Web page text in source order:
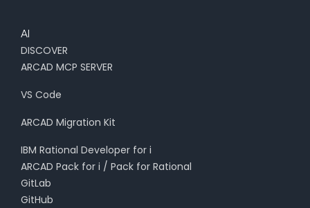
AI
DISCOVER
ARCAD MCP SERVER
VS Code
ARCAD Migration Kit
IBM Rational Developer for i
ARCAD Pack for i / Pack for Rational
GitLab
GitHub